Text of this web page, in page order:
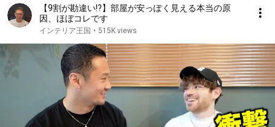
【9割が勘違い!?】部屋が安っぽく見える本当の原
因、ほぼコレです
インテリア王国 • 515K views